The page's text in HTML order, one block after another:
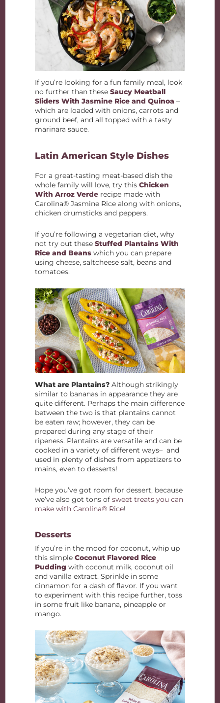
If you’re looking for a fun family meal, look
no further than theseSaucy Meatball
Sliders With Jasmine Rice and Quinoa –
which are loaded with onions, carrots and
ground beef, and all topped with a tasty
marinara sauce.
Latin American Style Dishes
For a great-tasting meat-based dish the
whole family will love, try thisChicken
With Arroz Verde recipe made with
Carolina® Jasmine Rice along with onions,
chicken drumsticks and peppers.
If you’re following a vegetarian diet, why
not try out theseStuffed Plantains With
Rice and Beans which you can prepare
using cheese, saltcheese salt, beans and
tomatoes.
What are Plantains?Although strikingly
similar to bananas in appearance they are
quite different. Perhaps the main difference
between the two is that plantains cannot
be eaten raw; however, they can be
prepared during any stage of their
ripeness. Plantains are versatile and can be
cooked in a variety of different ways– and
used in plenty of dishes from appetizers to
mains, even to desserts!
Hope you’ve got room for dessert, because
we’ve also got tons ofsweet treats you can
make with Carolina® Rice!
Desserts
If you’re in the mood for coconut, whip up
this simpleCoconut Flavored Rice
Pudding with coconut milk, coconut oil
and vanilla extract. Sprinkle in some
cinnamon for a dash of flavor. If you want
to experiment with this recipe further, toss
in some fruit like banana, pineapple or
mango.